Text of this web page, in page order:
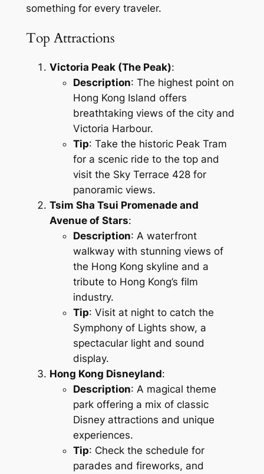
something for every traveler.
Top Attractions
Victoria Peak (The Peak):
Description: The highest point on
Hong Kong Island offers
breathtaking views of the city and
Victoria Harbour.
Tip: Take the historic Peak Tram
for a scenic ride to the top and
visit the Sky Terrace 428 for
panoramic views.
Tsim Sha Tsui Promenade and
Avenue of Stars:
Description: A waterfront
walkway with stunning views of
the Hong Kong skyline and a
tribute to Hong Kong’s film
industry.
Tip: Visit at night to catch the
Symphony of Lights show, a
spectacular light and sound
display.
Hong Kong Disneyland:
Description: A magical theme
park offering a mix of classic
Disney attractions and unique
experiences.
Tip: Check the schedule for
parades and fireworks, and